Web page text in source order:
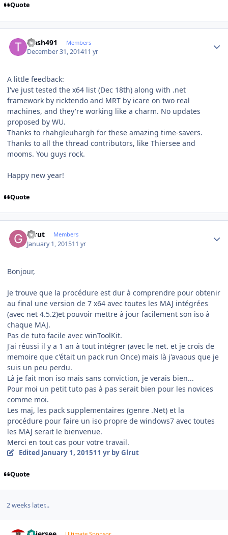
Quote
trash491 Members
December 31, 201411 yr
A little feedback:
I've just tested the x64 list (Dec 18th) along with .net
framework by ricktendo and MRT by icare on two real
machines, and they're working like a charm. No updates
proposed by WU.
Thanks to rhahgleuhargh for these amazing time-savers.
Thanks to all the thread contributors, like Thiersee and
mooms. You guys rock.
Happy new year!
Quote
Glrut Members
January 1, 201511 yr
Bonjour,
Je trouve que la procédure est dur à comprendre pour obtenir
au final une version de 7 x64 avec toutes les MAJ intégrées
(avec net 4.5.2)et pouvoir mettre à jour facilement son iso à
chaque MAJ.
Pas de tuto facile avec winToolKit.
J'ai réussi il y a 1 an à tout intégrer (avec le net. et je crois de
memoire que c'était un pack run Once) mais là j'avaous que je
suis un peu perdu.
Là je fait mon iso mais sans conviction, je verais bien...
Pour moi un petit tuto pas à pas serait bien pour les novices
comme moi.
Les maj, les pack supplementaires (genre .Net) et la
procédure pour faire un iso propre de windows7 avec toutes
les MAJ serait le bienvenue.
Merci en tout cas pour votre travail.
Edited January 1, 201511 yrby Glrut
Quote
2 weeks later...